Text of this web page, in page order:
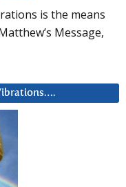
is the means
Message,